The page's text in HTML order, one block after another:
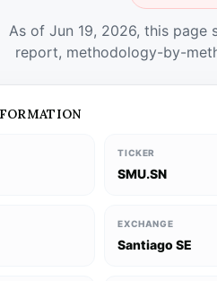
As of Jun 19, 2026, this page
report, methodology-by-
TICKER
SMU.SN
EXCHANGE
Santiago SE